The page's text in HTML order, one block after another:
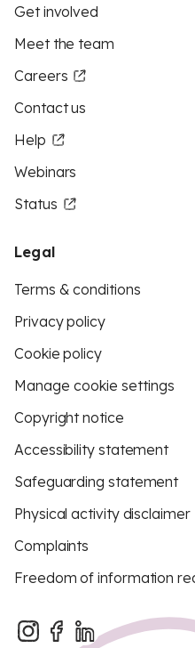
Get involved
Meet the team
Careers
Contact us
Help
Webinars
Status
Legal
Terms & conditions
Privacy policy
Cookie policy
Manage cookie settings
Copyright notice
Accessibility statement
Safeguarding statement
Physical activity disclaimer
Complaints
Freedom of information